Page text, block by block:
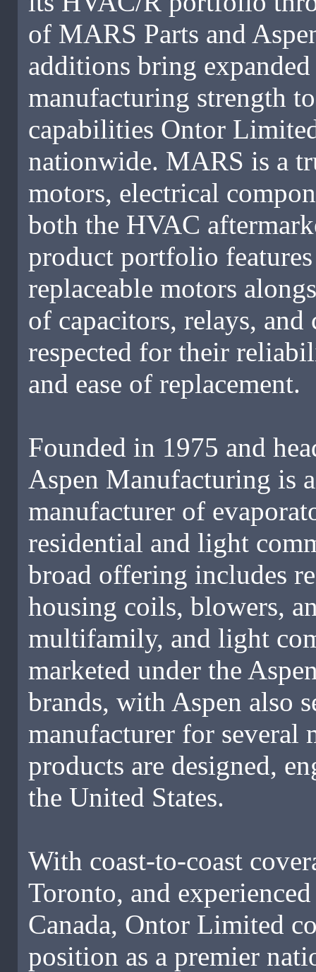
of MARS Parts and
additions bring
manufacturing strength
capabilities Ontor
nationwide. MARS is a
motors, electrical
both the HVAC
product portfolio
replaceable motors
of capacitors, relays,
respected for their
and ease of replacement.
Founded in 1975 and
Aspen Manufacturing is
manufacturer of
residential and light
broad offering includes
housing coils, blowers,
multifamily, and light
marketed under the
brands, with Aspen also
manufacturer for
products are designed,
the United States.
With coast-to-coast
Toronto, and
Canada, Ontor Limited
position as a premier